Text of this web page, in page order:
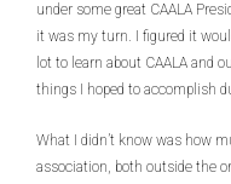
under some great CAALA
it was my turn. I figured it
lot to learn about CAALA and
things I hoped to accomplish
What I didn’t know was how
association, both outside the